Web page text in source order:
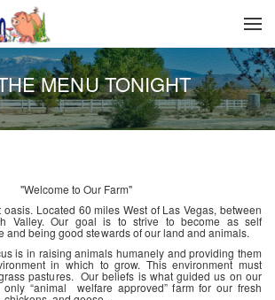
MENU TONIGHT
"Welcome to Our Farm"
Located 60 miles West of Las Vegas, between
Valley. Our goal is to strive to become as self
and being good stewards of our land and animals.
is in raising animals humanely and providing them
in which to grow. This environment must
pastures. Our beliefs is what guided us on our
“animal welfare approved” farm for our fresh